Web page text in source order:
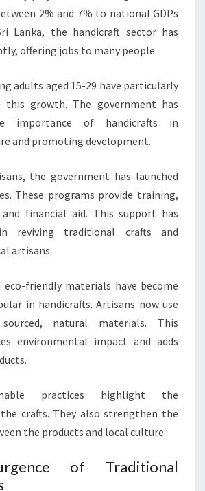
2% and 7% to national GDPs
Lanka, the handicraft sector has
offering jobs to many people.
adults aged 15-29 have particularly
this growth. The government has
importance of handicrafts in
and promoting development.
the government has launched
These programs provide training,
and financial aid. This support has
reviving traditional crafts and
artisans.
eco-friendly materials have become
in handicrafts. Artisans now use
natural materials. This
environmental impact and adds
practices highlight the
crafts. They also strengthen the
the products and local culture.
of Traditional